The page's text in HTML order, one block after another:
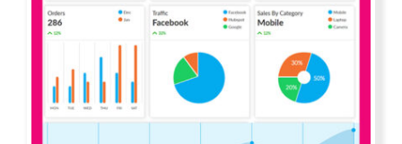
Axure Bootstrap Admin Dashboard
Widget Library